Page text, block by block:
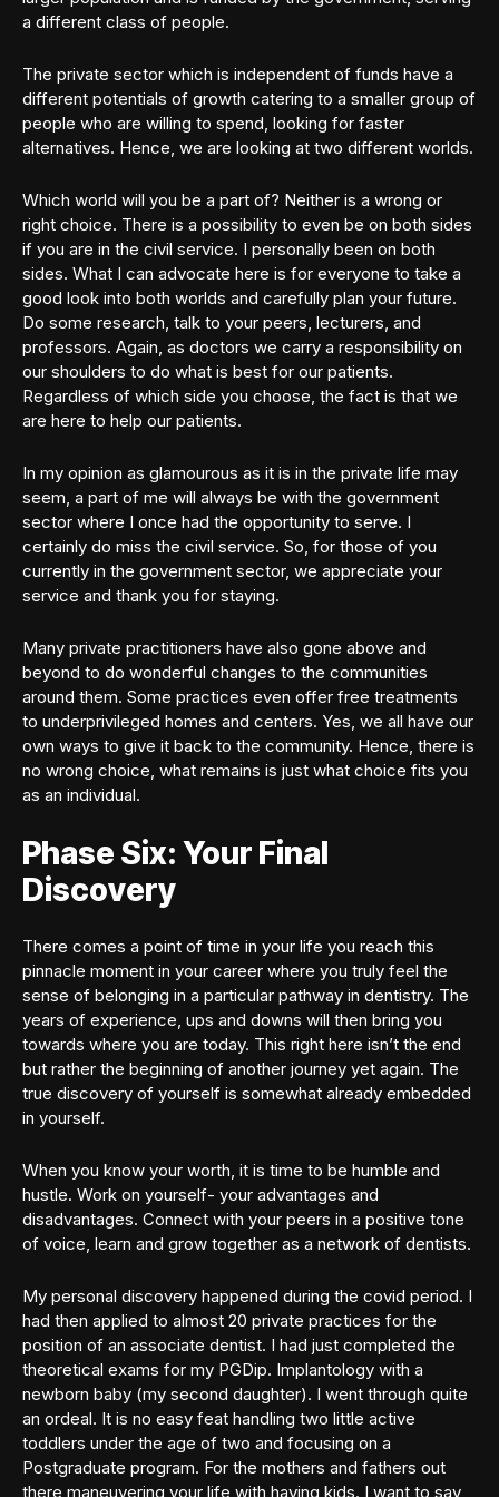
a different class of people.
The private sector which is independent of funds have a
different potentials of growth catering to a smaller group of
people who are willing to spend, looking for faster
alternatives. Hence, we are looking at two different worlds.
Which world will you be a part of? Neither is a wrong or
right choice. There is a possibility to even be on both sides
if you are in the civil service. I personally been on both
sides. What I can advocate here is for everyone to take a
good look into both worlds and carefully plan your future.
Do some research, talk to your peers, lecturers, and
professors. Again, as doctors we carry a responsibility on
our shoulders to do what is best for our patients.
Regardless of which side you choose, the fact is that we
are here to help our patients.
In my opinion as glamourous as it is in the private life may
seem, a part of me will always be with the government
sector where I once had the opportunity to serve. I
certainly do miss the civil service. So, for those of you
currently in the government sector, we appreciate your
service and thank you for staying.
Many private practitioners have also gone above and
beyond to do wonderful changes to the communities
around them. Some practices even offer free treatments
to underprivileged homes and centers. Yes, we all have our
own ways to give it back to the community. Hence, there is
no wrong choice, what remains is just what choice fits you
as an individual.
Phase Six: Your Final
Discovery
There comes a point of time in your life you reach this
pinnacle moment in your career where you truly feel the
sense of belonging in a particular pathway in dentistry. The
years of experience, ups and downs will then bring you
towards where you are today. This right here isn’t the end
but rather the beginning of another journey yet again. The
true discovery of yourself is somewhat already embedded
in yourself.
When you know your worth, it is time to be humble and
hustle. Work on yourself- your advantages and
disadvantages. Connect with your peers in a positive tone
of voice, learn and grow together as a network of dentists.
My personal discovery happened during the covid period. I
had then applied to almost 20 private practices for the
position of an associate dentist. I had just completed the
theoretical exams for my PGDip. Implantology with a
newborn baby (my second daughter). I went through quite
an ordeal. It is no easy feat handling two little active
toddlers under the age of two and focusing on a
Postgraduate program. For the mothers and fathers out
there maneuvering your life with having kids. I want to say,